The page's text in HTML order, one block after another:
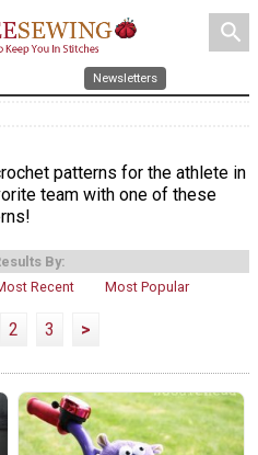
search
Newsletters
patterns for the athlete in
team with one of these
By:
Recent Most Popular
2 3 >